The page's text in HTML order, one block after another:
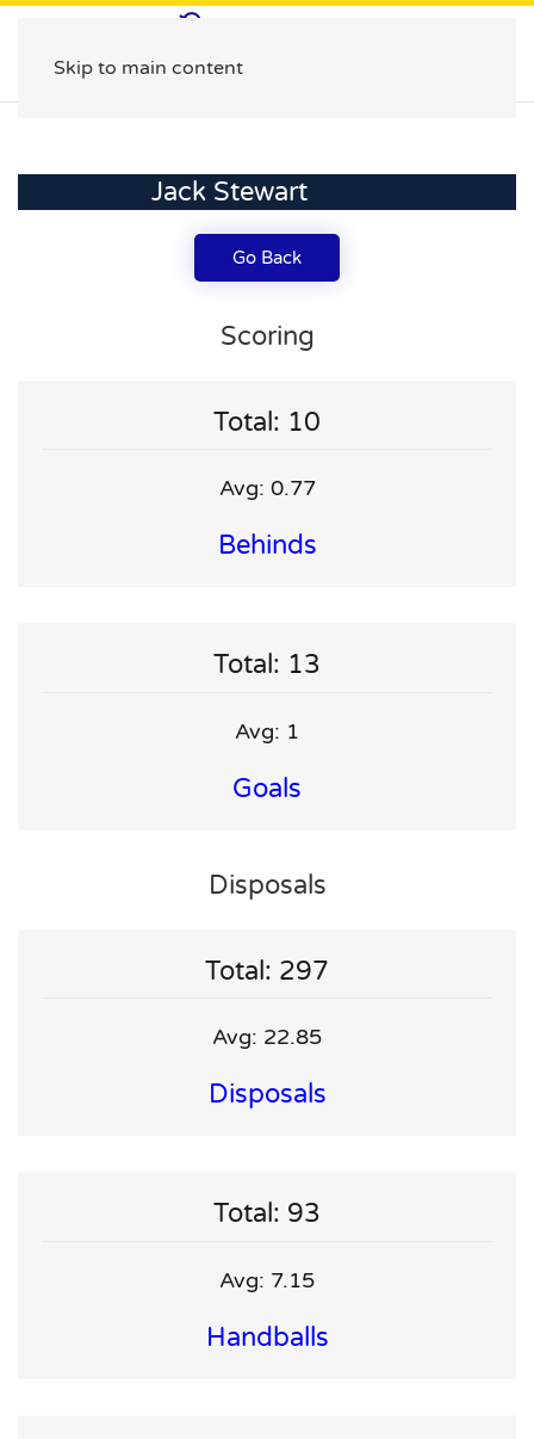
Skip to main content
Jack Stewart
Go Back
Scoring
Total: 10
Avg: 0.77
Behinds
Total: 13
Avg: 1
Goals
Disposals
Total: 297
Avg: 22.85
Disposals
Total: 93
Avg: 7.15
Handballs